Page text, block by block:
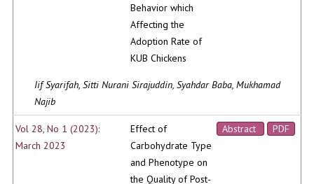
Behavior which
Affecting the
Adoption Rate of
KUB Chickens
Iif Syarifah, Sitti Nurani Sirajuddin, Syahdar Baba, Mukhamad
Najib
Vol 28, No 1 (2023):
March 2023
Effect of
Carbohydrate Type
and Phenotype on
the Quality of Post-
Abstract PDF